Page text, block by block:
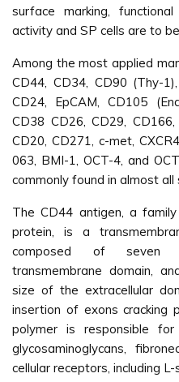
surface marking,
activity and SP cells are to
Among the most applied
CD44, CD34, CD90 (Thy-
CD24, EpCAM, CD105
CD38 CD26, CD29,
CD20, CD271, c-met,
063, BMI-1, OCT-4, and
commonly found in almost all
The CD44 antigen, a
protein, is a
composed of seven
transmembrane domain,
size of the extracellular
insertion of exons cracking
polymer is responsible for
glycosaminoglycans,
cellular receptors, including